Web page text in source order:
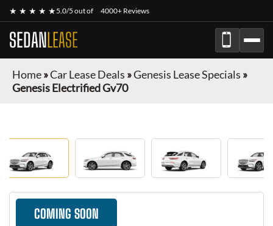
★ ★ ★ ★ ★5.0/5 out of 4000+ Reviews
SEDANLEASE
Home»Car Lease Deals »Genesis Lease Specials »
Genesis Electrified Gv70
COMING SOON